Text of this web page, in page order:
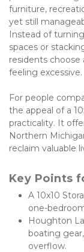
furniture,
yet still
Instead of
spaces or
residents
feeling excessive.
For people
the appeal of a
practicality. It
Northern
reclaim valuable
Key Points
A 10x10
one-
Houghton
boating
overflow.